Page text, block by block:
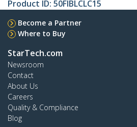
Product ID: 50FIBLCLC15
Become a Partner
Where to Buy
StarTech.com
Newsroom
Contact
About Us
Careers
Quality & Compliance
Blog